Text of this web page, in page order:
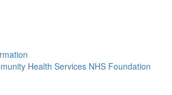
Health Services NHS Foundation